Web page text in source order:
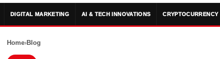
DIGITAL MARKETING AI & TECH INNOVATIONS CRYPTOCURRENCY
Home›Blog